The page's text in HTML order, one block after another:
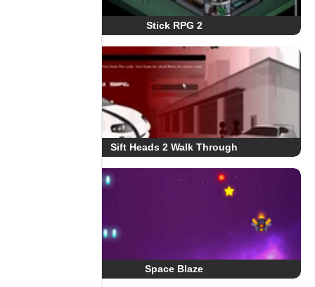
Stick RPG 2
Sift Heads 2 Walk Through
Space Blaze